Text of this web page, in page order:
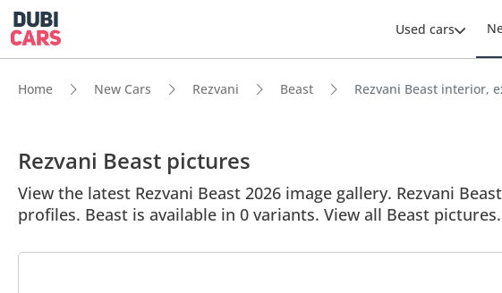
Used cars
Home New Cars Rezvani Beast Rezvani Beast interior,
Rezvani Beast pictures
View the latest Rezvani Beast 2026 image gallery. Rezvani
profiles. Beast is available in 0 variants. View all Beast pictures.